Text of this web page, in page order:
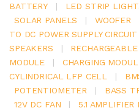
BATTERY
| LED STRIP
SOLAR PANELS
| WOOFER
TO DC POWER SUPPLY CIRCUIT
SPEAKERS
|
MODULE
| CHARGING
CYLINDRICAL LFP CELL
|
POTENTIOMETER
| BASS
12V DC FAN
| 5.1 AMPLIFIER